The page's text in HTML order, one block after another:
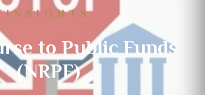
INSIGHTS
to Public Funds
(NRPF)